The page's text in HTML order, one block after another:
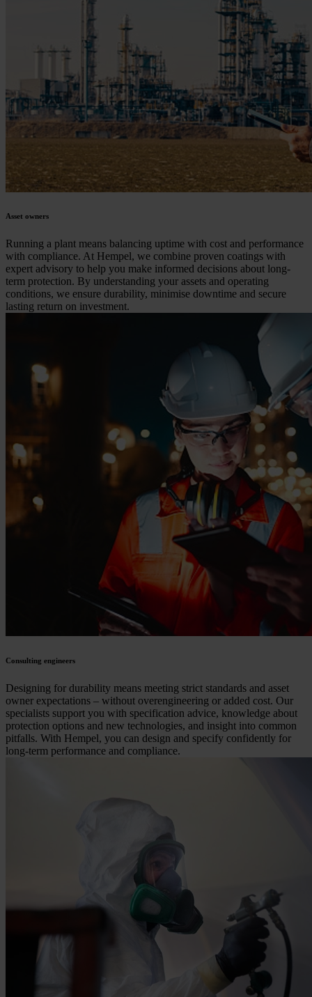
Asset owners
Running a plant means balancing uptime with cost and performance
with compliance. At Hempel, we combine proven coatings with
expert advisory to help you make informed decisions about long-
term protection. By understanding your assets and operating
conditions, we ensure durability, minimise downtime and secure
lasting return on investment.
Consulting engineers
Designing for durability means meeting strict standards and asset
owner expectations – without overengineering or added cost. Our
specialists support you with specification advice, knowledge about
protection options and new technologies, and insight into common
pitfalls. With Hempel, you can design and specify confidently for
long-term performance and compliance.